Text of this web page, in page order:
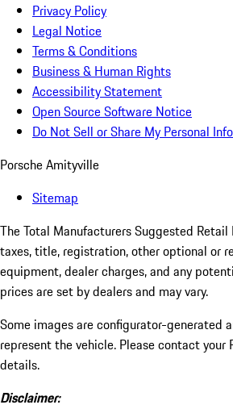
Privacy Policy
Legal Notice
Terms & Conditions
Business & Human Rights
Accessibility Statement
Open Source Software Notice
Do Not Sell or Share My Personal
Porsche Amityville
Sitemap
The Total Manufacturers Suggested Retail
taxes, title, registration, other optional or
equipment, dealer charges, and any
prices are set by dealers and may vary.
Some images are configurator-generated
represent the vehicle. Please contact your
details.
Disclaimer: